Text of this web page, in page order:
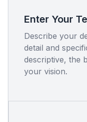
Enter Your
Describe your
detail and
descriptive, the
your vision.